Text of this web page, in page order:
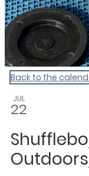
Back to the
JUL
22